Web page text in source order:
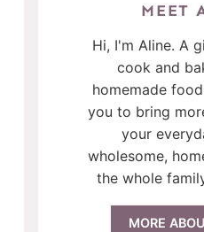
MEET
Hi, I'm Aline. A
cook and
homemade
you to bring
your
wholesome,
the whole
MORE